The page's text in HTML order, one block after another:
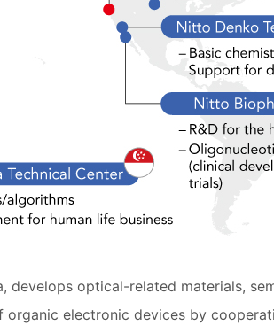
develops optical-related materials,
organic electronic devices by